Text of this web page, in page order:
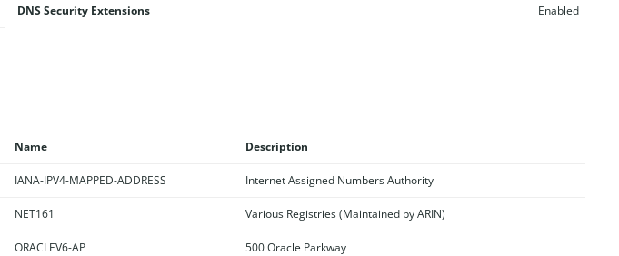
DNS Security Extensions Enabled
Name Description
IANA-IPV4-MAPPED-ADDRESS Internet Assigned Numbers Authority
NET161 Various Registries (Maintained by ARIN)
ORACLEV6-AP 500 Oracle Parkway